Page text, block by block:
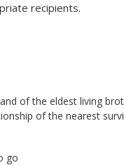
recipients.
of the eldest living
of the nearest
go